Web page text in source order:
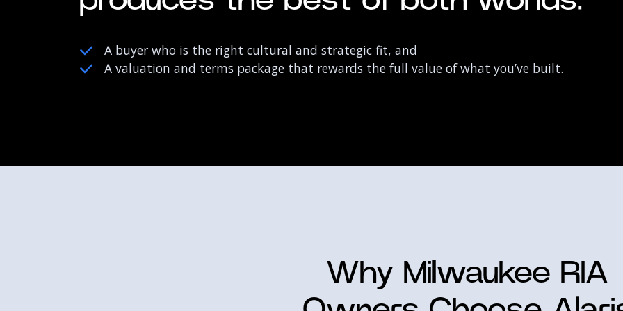
A buyer who is the right cultural and strategic fit, and
A valuation and terms package that rewards the full value of what you’ve built.
Why Milwaukee RIA